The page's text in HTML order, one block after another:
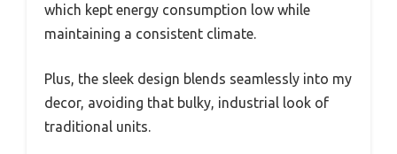
which kept energy consumption low while
maintaining a consistent climate.
Plus, the sleek design blends seamlessly into my
decor, avoiding that bulky, industrial look of
traditional units.